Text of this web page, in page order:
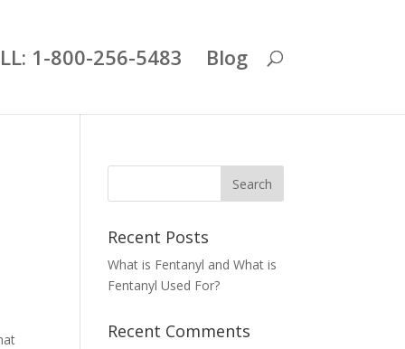
1-800-256-5483 Blog
Recent Posts
What is Fentanyl and What is
Fentanyl Used For?
Recent Comments